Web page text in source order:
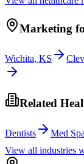
Marketing
Wichita, KS
Related
Dentists Med
View all industries